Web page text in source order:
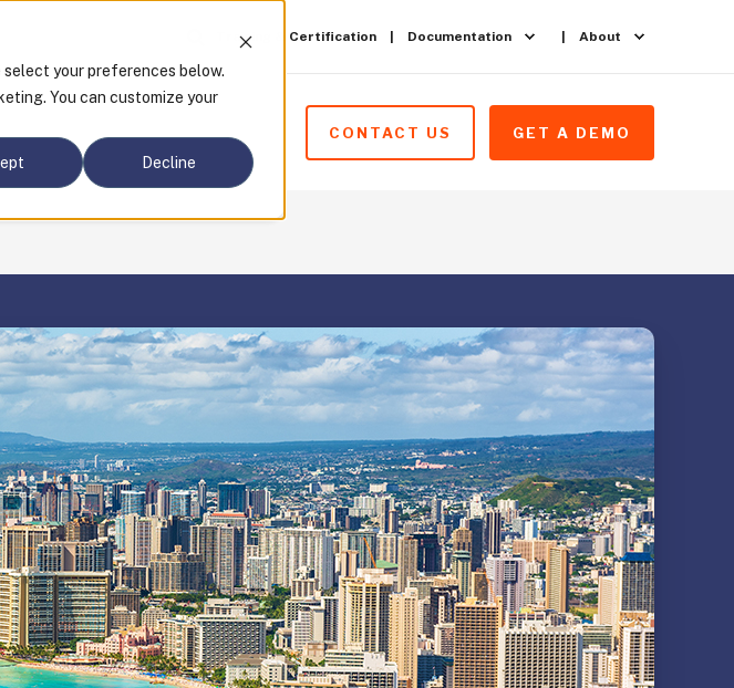
select your preferences below.
You can customize your
Decline
Training & Certification Documentation About
CONTACT US GET A DEMO